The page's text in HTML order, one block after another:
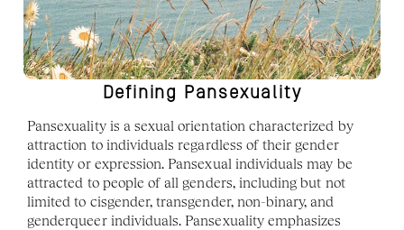
Defining Pansexuality
Pansexuality is a sexual orientation characterized by
attraction to individuals regardless of their gender
identity or expression. Pansexual individuals may be
attracted to people of all genders, including but not
limited to cisgender, transgender, non-binary, and
genderqueer individuals. Pansexuality emphasizes